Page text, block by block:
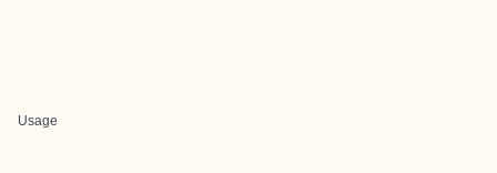
Usage